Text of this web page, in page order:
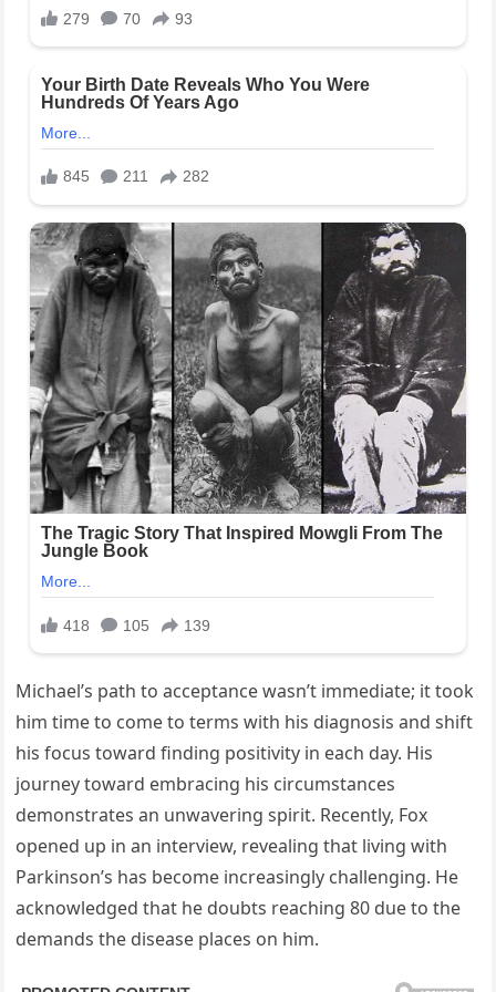
Michael’s path to acceptance wasn’t immediate; it took
him time to come to terms with his diagnosis and shift
his focus toward finding positivity in each day. His
journey toward embracing his circumstances
demonstrates an unwavering spirit. Recently, Fox
opened up in an interview, revealing that living with
Parkinson’s has become increasingly challenging. He
acknowledged that he doubts reaching 80 due to the
demands the disease places on him.